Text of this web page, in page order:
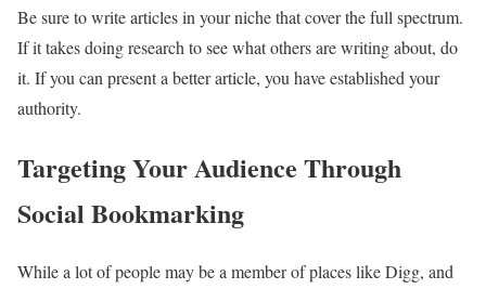
Be sure to write articles in your niche that cover the full spectrum.
If it takes doing research to see what others are writing about, do
it. If you can present a better article, you have established your
authority.
Targeting Your Audience Through
Social Bookmarking
While a lot of people may be a member of places like Digg, and